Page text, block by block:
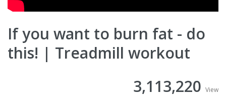
If you want to burn fat - do
this! | Treadmill workout
3,113,220 View